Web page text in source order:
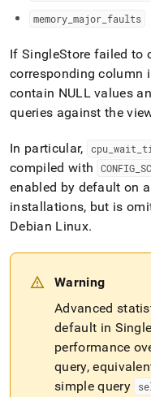
memory major faults
If SingleStore failed to
corresponding column
contain NULL values
queries against the
In particular, cpu_ wait
compiled with
CONFIG _
enabled by default on
installations, but is
Debian Linux.
Warning
Advanced
default in
performance
query,
simple query